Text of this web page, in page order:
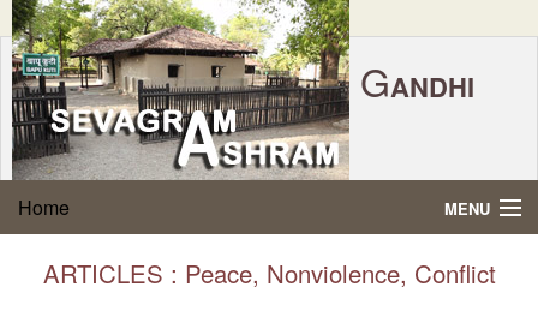
GANDHI
SEVAGRAM
ASHRAM
P.O. SEVAGRAM, DIST.WARDHA 442102, MS,
Home MENU
Gandhi Quotes
ARTICLES : Peace, Nonviolence, Conflict